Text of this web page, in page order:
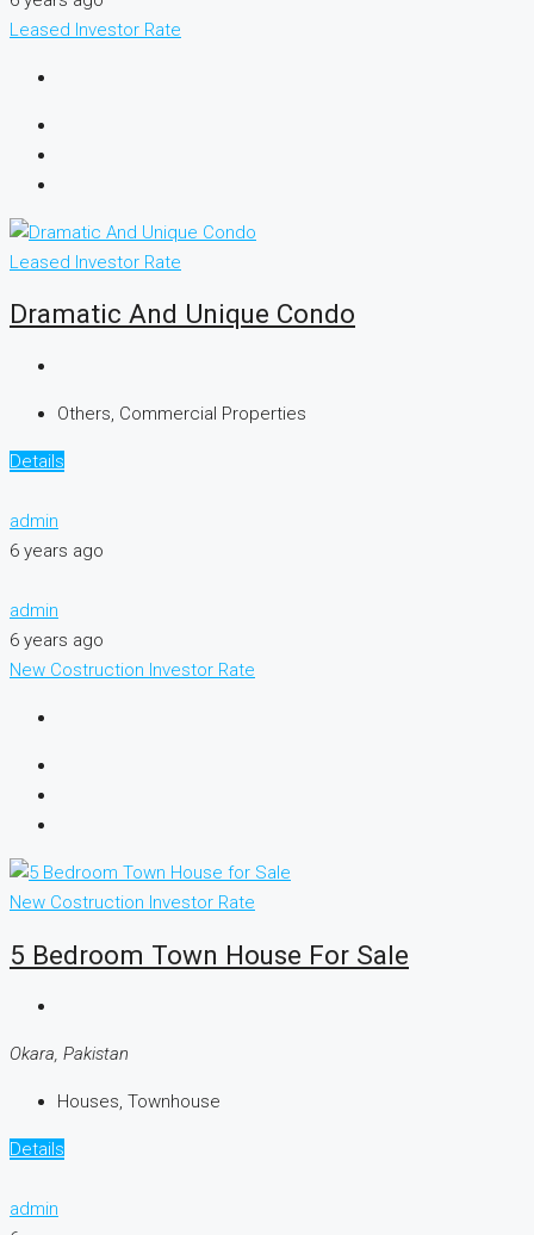
Leased Investor Rate
Leased Investor Rate
Dramatic And Unique Condo
Others, Commercial Properties
Details
admin
6 years ago
admin
6 years ago
New Costruction Investor Rate
New Costruction Investor Rate
5 Bedroom Town House For Sale
Okara, Pakistan
Houses, Townhouse
Details
admin